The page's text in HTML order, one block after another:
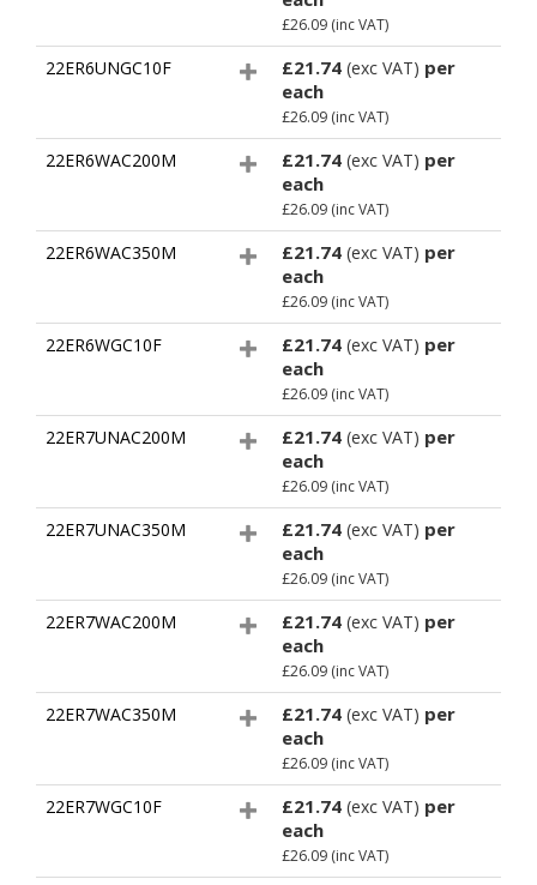
£26.09 (inc VAT)
22ER6UNGC10F £21.74 (exc VAT) per
each
£26.09 (inc VAT)
22ER6WAC200M £21.74 (exc VAT) per
each
£26.09 (inc VAT)
22ER6WAC350M £21.74 (exc VAT) per
each
£26.09 (inc VAT)
22ER6WGC10F £21.74 (exc VAT) per
each
£26.09 (inc VAT)
22ER7UNAC200M £21.74 (exc VAT) per
each
£26.09 (inc VAT)
22ER7UNAC350M £21.74 (exc VAT) per
each
£26.09 (inc VAT)
22ER7WAC200M £21.74 (exc VAT) per
each
£26.09 (inc VAT)
22ER7WAC350M £21.74 (exc VAT) per
each
£26.09 (inc VAT)
22ER7WGC10F £21.74 (exc VAT) per
each
£26.09 (inc VAT)